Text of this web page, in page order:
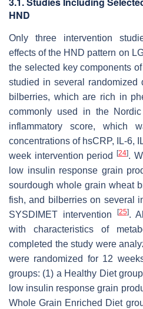
HND
Only three intervention
effects of the HND pattern on
the selected key components
studied in several randomized
bilberries, which are rich in
commonly used in the
inflammatory score, which
concentrations of hsCRP, IL-6,
week intervention period
[24].
low insulin response grain
sourdough whole grain wheat
fish, and bilberries on several
SYSDIMET intervention
[25].
with characteristics of
completed the study were
were randomized for 12
groups: (1) a Healthy Diet
low insulin response grain
Whole Grain Enriched Diet